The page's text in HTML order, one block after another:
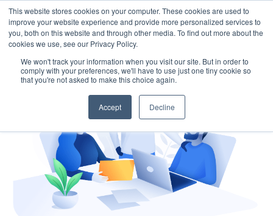
This website stores cookies on your computer. These cookies are used to
improve your website experience and provide more personalized services to
you, both on this website and through other media. To find out more about the
cookies we use, see our Privacy Policy.
We won't track your information when you visit our site. But in order to
comply with your preferences, we'll have to use just one tiny cookie so
that you're not asked to make this choice again.
Accept Decline